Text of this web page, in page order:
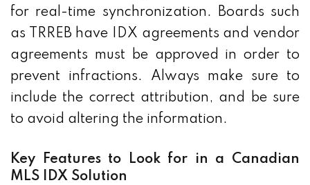
for real-time synchronization. Boards such
as TRREB have IDX agreements and vendor
agreements must be approved in order to
prevent infractions. Always make sure to
include the correct attribution, and be sure
to avoid altering the information.
Key Features to Look for in a Canadian
MLS IDX Solution